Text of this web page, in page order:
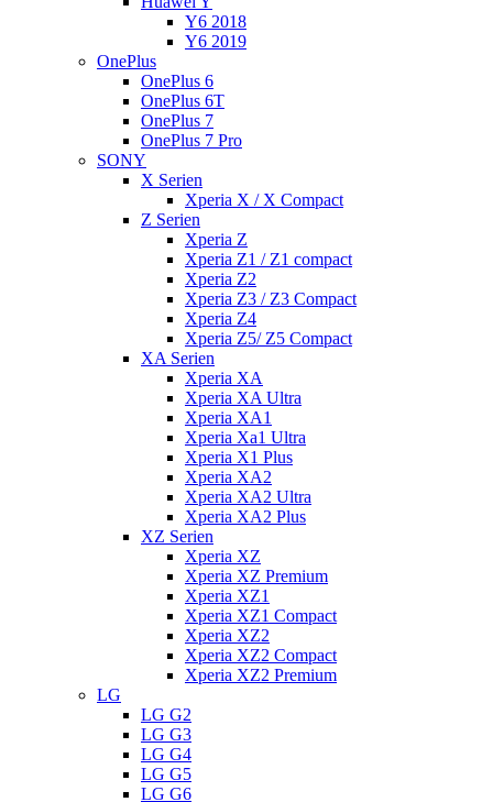
Y6 2018
Y6 2019
OnePlus
OnePlus 6
OnePlus 6T
OnePlus 7
OnePlus 7 Pro
SONY
X Serien
Xperia X / X Compact
Z Serien
Xperia Z
Xperia Z1 / Z1 compact
Xperia Z2
Xperia Z3 / Z3 Compact
Xperia Z4
Xperia Z5/ Z5 Compact
XA Serien
Xperia XA
Xperia XA Ultra
Xperia XA1
Xperia Xa1 Ultra
Xperia X1 Plus
Xperia XA2
Xperia XA2 Ultra
Xperia XA2 Plus
XZ Serien
Xperia XZ
Xperia XZ Premium
Xperia XZ1
Xperia XZ1 Compact
Xperia XZ2
Xperia XZ2 Compact
Xperia XZ2 Premium
LG
LG G2
LG G3
LG G4
LG G5
LG G6